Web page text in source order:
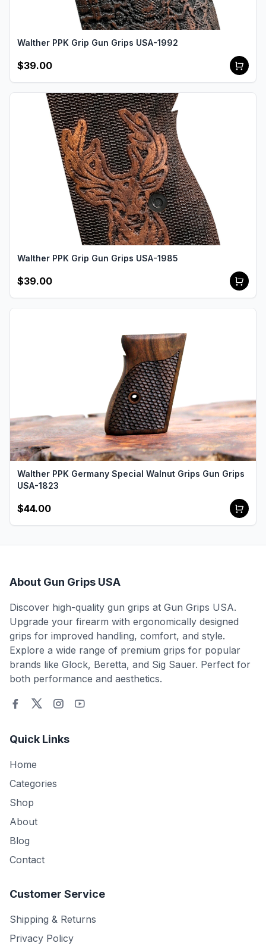
Walther PPK Grip Gun Grips USA-1992
$39.00
Walther PPK Grip Gun Grips USA-1985
$39.00
Walther PPK Germany Special Walnut Grips Gun Grips
USA-1823
$44.00
About Gun Grips USA
Discover high-quality gun grips at Gun Grips USA.
Upgrade your firearm with ergonomically designed
grips for improved handling, comfort, and style.
Explore a wide range of premium grips for popular
brands like Glock, Beretta, and Sig Sauer. Perfect for
both performance and aesthetics.
Quick Links
Home
Categories
Shop
About
Blog
Contact
Customer Service
Shipping & Returns
Privacy Policy